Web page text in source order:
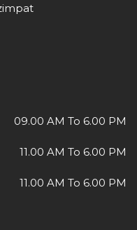
09.00 AM To 6.00 PM
11.00 AM To 6.00 PM
11.00 AM To 6.00 PM